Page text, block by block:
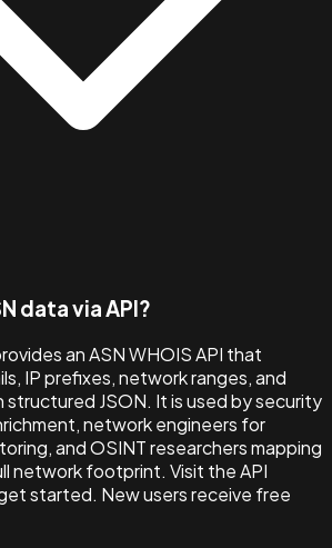
data via API?
an ASN WHOIS API that
IP prefixes, network ranges, and
structured JSON. It is used by security
network engineers for
and OSINT researchers mapping
network footprint. Visit the API
started. New users receive free